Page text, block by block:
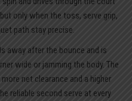
only when the toss, serve grip,
path stay precise.
away after the bounce and is
wide or jamming the body. The
net clearance and a higher
reliable second serve at every